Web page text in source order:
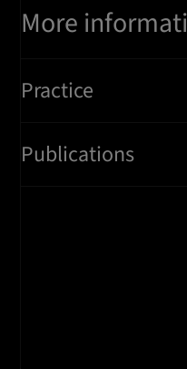
More
Practice
Publications